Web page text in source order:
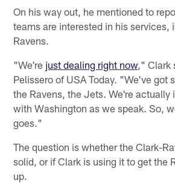
On his way out, he mentioned to
teams are interested in his services,
Ravens.
"We're just dealing right now," Clark
Pelissero of USA Today. "We've got
the Ravens, the Jets. We're actually
with Washington as we speak. So,
goes."
The question is whether the Clark-
solid, or if Clark is using it to get the
up.